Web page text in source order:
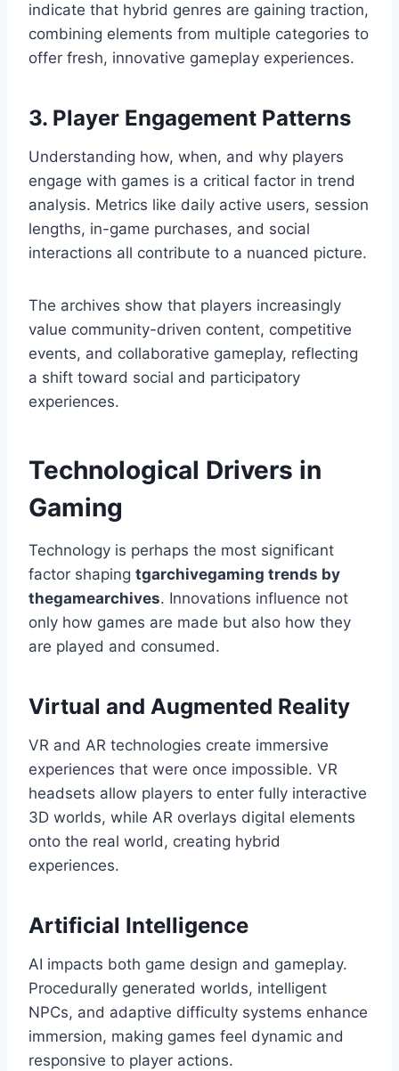
indicate that hybrid genres are gaining traction,
combining elements from multiple categories to
offer fresh, innovative gameplay experiences.
3. Player Engagement Patterns
Understanding how, when, and why players
engage with games is a critical factor in trend
analysis. Metrics like daily active users, session
lengths, in-game purchases, and social
interactions all contribute to a nuanced picture.
The archives show that players increasingly
value community-driven content, competitive
events, and collaborative gameplay, reflecting
a shift toward social and participatory
experiences.
Technological Drivers in
Gaming
Technology is perhaps the most significant
factor shaping tgarchivegaming trends by
thegamearchives. Innovations influence not
only how games are made but also how they
are played and consumed.
Virtual and Augmented Reality
VR and AR technologies create immersive
experiences that were once impossible. VR
headsets allow players to enter fully interactive
3D worlds, while AR overlays digital elements
onto the real world, creating hybrid
experiences.
Artificial Intelligence
AI impacts both game design and gameplay.
Procedurally generated worlds, intelligent
NPCs, and adaptive difficulty systems enhance
immersion, making games feel dynamic and
responsive to player actions.